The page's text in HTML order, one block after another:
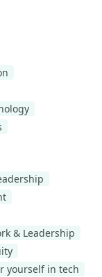
& Leadership
yourself in tech